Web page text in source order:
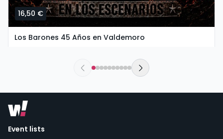
16,50 €
Los Barones 45 Años en Valdemoro
The New Valdemoro El Restón | Valdemoro
Event lists